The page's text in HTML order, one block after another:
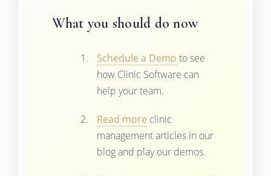
What you should do now
Schedule a Demo to see
how Clinic Software can
help your team.
Read more clinic
management articles in our
blog and play our demos.